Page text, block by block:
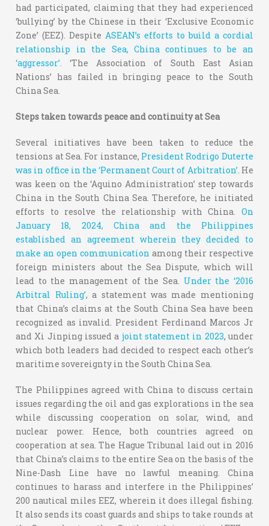
had participated, claiming that they had experienced
‘bullying’ by the Chinese in their ‘Exclusive Economic
Zone’ (EEZ). DespiteASEAN’s efforts to build a cordial
relationship in the Sea, China continues to be an
‘aggressor’. ‘The Association of South East Asian
Nations’ has failed in bringing peace to the South
China Sea.
Steps taken towards peace and continuity at Sea
Several initiatives have been taken to reduce the
tensions at Sea. For instance, President Rodrigo Duterte
was in office in the ‘Permanent Court of Arbitration’. He
was keen on the ‘Aquino Administration’ step towards
China in the South China Sea. Therefore, he initiated
efforts to resolve the relationship with China. On
January 18, 2024, China and the Philippines
established an agreement wherein they decided to
make an open communication among their respective
foreign ministers about the Sea Dispute, which will
lead to the management of the Sea. Under the ‘2016
Arbitral Ruling’, a statement was made mentioning
that China’s claims at the South China Sea have been
recognized as invalid. President Ferdinand Marcos Jr
and Xi Jinping issued a joint statement in 2023, under
which both leaders had decided to respect each other’s
maritime sovereignty in the South China Sea.
The Philippines agreed with China to discuss certain
issues regarding the oil and gas explorations in the sea
while discussing cooperation on solar, wind, and
nuclear power. Hence, both countries agreed on
cooperation at sea. The Hague Tribunal laid out in 2016
that China’s claims to the entire Sea on the basis of the
Nine-Dash Line have no lawful meaning. China
continues to harass and interfere in the Philippines’
200 nautical miles EEZ, wherein it does illegal fishing.
It also sends its coast guards and ships to take rounds at